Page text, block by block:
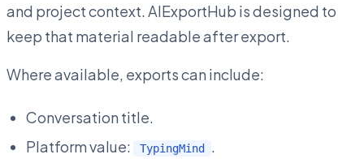
and project context. AIExportHub is designed to
keep that material readable after export.
Where available, exports can include:
Conversation title.
Platform value:
TypingMind
.